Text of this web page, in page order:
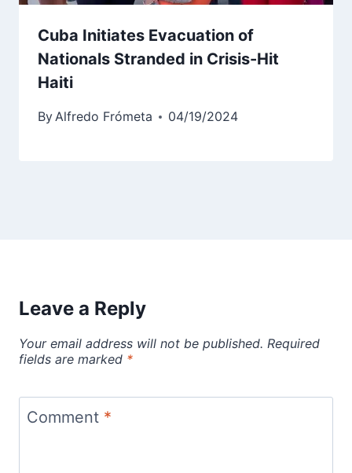
Cuba Initiates Evacuation of
Nationals Stranded in Crisis-Hit
Haiti
ByAlfredo Frómeta 04/19/2024
Leave a Reply
Your email address will not be published. Required
fields are marked *
Comment *